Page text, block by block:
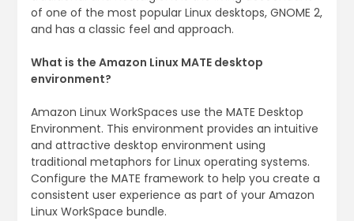
of one of the most popular Linux desktops, GNOME 2,
and has a classic feel and approach.
What is the Amazon Linux MATE desktop
environment?
Amazon Linux WorkSpaces use the MATE Desktop
Environment. This environment provides an intuitive
and attractive desktop environment using
traditional metaphors for Linux operating systems.
Configure the MATE framework to help you create a
consistent user experience as part of your Amazon
Linux WorkSpace bundle.